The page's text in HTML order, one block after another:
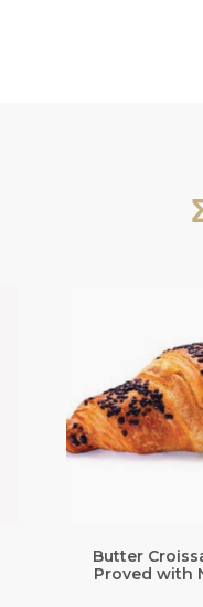
Butter
Proved with